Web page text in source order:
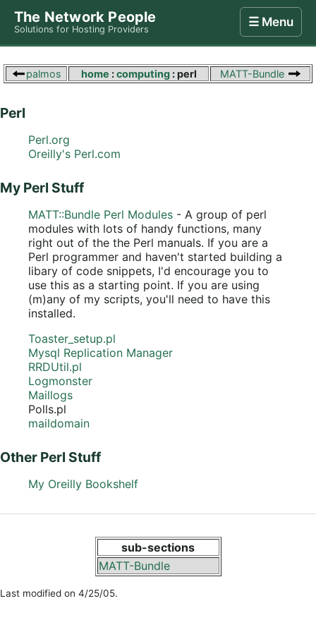
The Network People
Solutions for Hosting Providers
☰ Menu
palmos home :computing: perl MATT-Bundle
Perl
Perl.org
Oreilly's Perl.com
My Perl Stuff
MATT::Bundle Perl Modules - A group of perl
modules with lots of handy functions, many
right out of the the Perl manuals. If you are a
Perl programmer and haven't started building a
libary of code snippets, I'd encourage you to
use this as a starting point. If you are using
(m)any of my scripts, you'll need to have this
installed.
Toaster_setup.pl
Mysql Replication Manager
RRDUtil.pl
Logmonster
Maillogs
Polls.pl
maildomain
Other Perl Stuff
My Oreilly Bookshelf
sub-sections
MATT-Bundle
Last modified on 4/25/05.